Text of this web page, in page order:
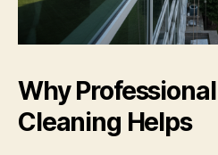
Why
Cleaning Helps